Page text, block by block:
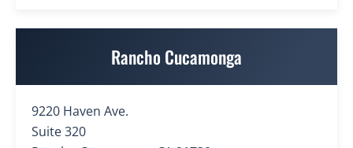
Rancho Cucamonga
9220 Haven Ave.
Suite 320